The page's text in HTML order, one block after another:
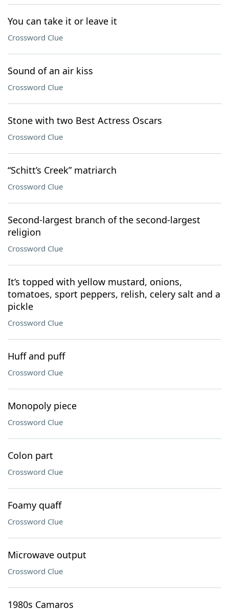
You can take it or leave it
Crossword Clue
Sound of an air kiss
Crossword Clue
Stone with two Best Actress Oscars
Crossword Clue
“Schitt’s Creek” matriarch
Crossword Clue
Second-largest branch of the second-largest
religion
Crossword Clue
It’s topped with yellow mustard, onions,
tomatoes, sport peppers, relish, celery salt and a
pickle
Crossword Clue
Huff and puff
Crossword Clue
Monopoly piece
Crossword Clue
Colon part
Crossword Clue
Foamy quaff
Crossword Clue
Microwave output
Crossword Clue
1980s Camaros